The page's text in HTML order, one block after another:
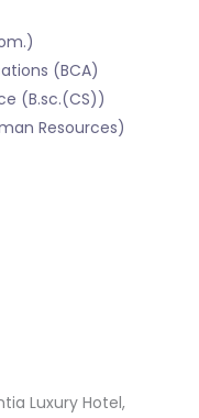
(BCA)
(B.sc.(CS))
Resources)
Luxury Hotel,